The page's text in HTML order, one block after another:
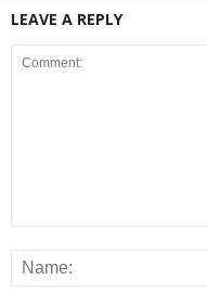
LEAVE A REPLY